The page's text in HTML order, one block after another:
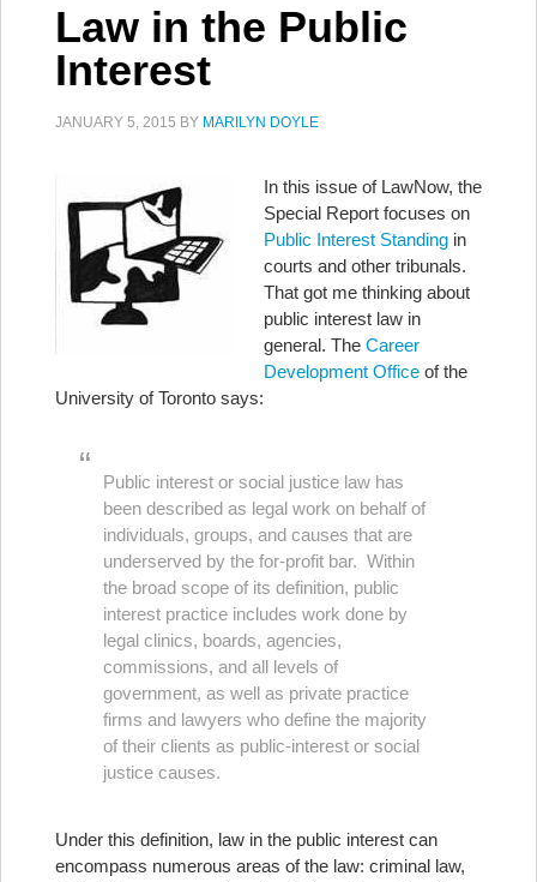
Law in the Public
Interest
JANUARY 5, 2015 BY MARILYN DOYLE
In this issue of LawNow, the
Special Report focuses on
Public Interest Standing in
courts and other tribunals.
That got me thinking about
public interest law in
general. The Career
Development Office of the
University of Toronto says:
Public interest or social justice law has
been described as legal work on behalf of
individuals, groups, and causes that are
underserved by the for-profit bar. Within
the broad scope of its definition, public
interest practice includes work done by
legal clinics, boards, agencies,
commissions, and all levels of
government, as well as private practice
firms and lawyers who define the majority
of their clients as public-interest or social
justice causes.
Under this definition, law in the public interest can
encompass numerous areas of the law: criminal law,